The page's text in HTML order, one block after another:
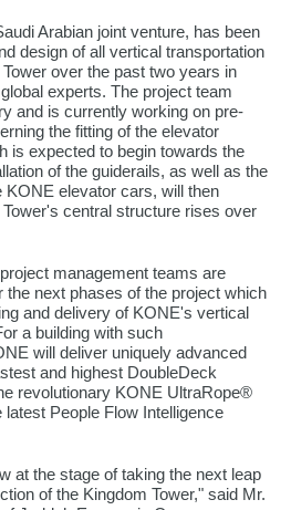
Arabian joint venture, has been
design of all vertical transportation
over the past two years in
experts. The project team
and is currently working on pre-
the fitting of the elevator
is expected to begin towards the
of the guiderails, as well as the
KONE elevator cars, will then
central structure rises over
management teams are
the next phases of the project which
and delivery of KONE's vertical
a building with such
will deliver uniquely advanced
and highest DoubleDeck
revolutionary KONE UltraRope®
People Flow Intelligence
at the stage of taking the next leap
of the Kingdom Tower," said Mr.